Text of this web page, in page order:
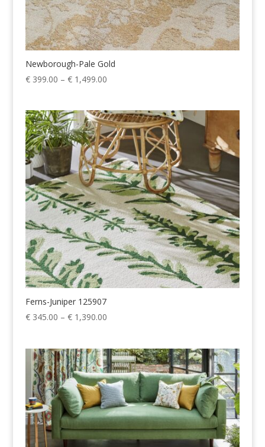
Newborough-Pale Gold
€399.00 – €1,499.00Price
through
€ 1,499.00
Ferns-Juniper 125907
€345.00 – €1,390.00Price
through
€ 1,390.00